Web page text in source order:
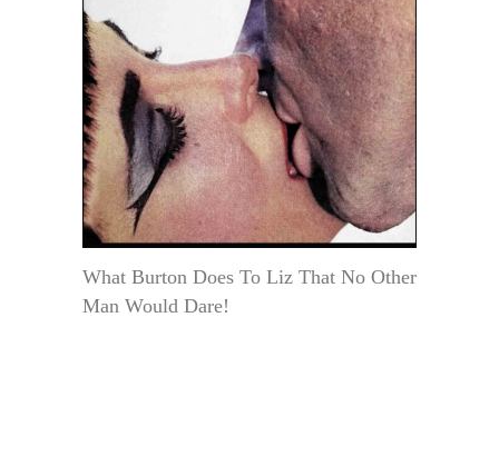
What Burton Does To Liz That No Other
Man Would Dare!